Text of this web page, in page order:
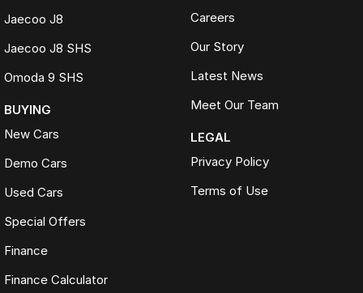
Jaecoo J8
Jaecoo J8 SHS
Omoda 9 SHS
BUYING
New Cars
Demo Cars
Used Cars
Special Offers
Finance
Finance Calculator
Careers
Our Story
Latest News
Meet Our Team
LEGAL
Privacy Policy
Terms of Use